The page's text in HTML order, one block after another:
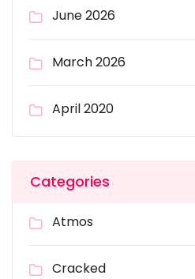
June 2026
March 2026
April 2020
Categories
Atmos
Cracked